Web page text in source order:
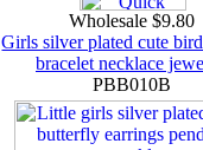
Wholesale $9.80
Girls silver plated cute
bracelet necklace
PBB010B